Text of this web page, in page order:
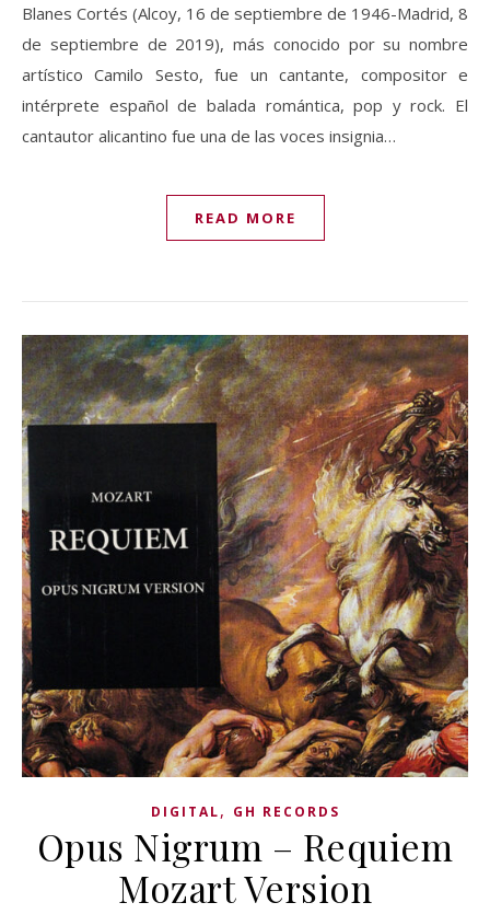
Blanes Cortés (Alcoy, 16 de septiembre de 1946-Madrid, 8
de septiembre de 2019), más conocido por su nombre
artístico Camilo Sesto, fue un cantante, compositor e
intérprete español de balada romántica, pop y rock. El
cantautor alicantino fue una de las voces insignia…
READ MORE
DIGITAL, GH RECORDS
Opus Nigrum – Requiem
Mozart Version